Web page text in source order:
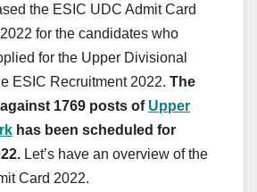
the ESIC UDC Admit Card
for the candidates who
for the Upper Divisional
ESIC Recruitment 2022. The
1769 posts of Upper
has been scheduled for
Let’s have an overview of the
Card 2022.